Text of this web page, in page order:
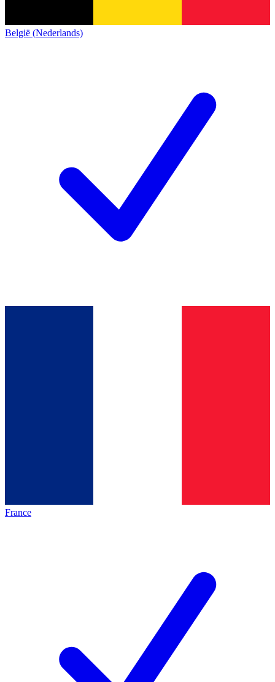
België (Nederlands)
France